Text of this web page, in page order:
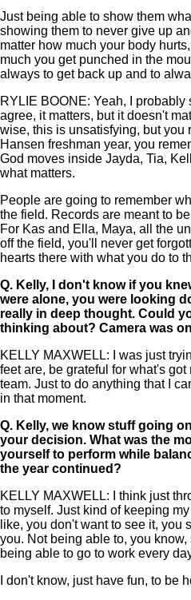
Just being able to show them
showing them to never give up
matter how much your body
much you get punched in the
always to get back up and to
RYLIE BOONE: Yeah, I
agree, it matters, but it doesn't
wise, this is unsatisfying, but you
Hansen freshman year, you
God moves inside Jayda, Tia,
what matters.
People are going to remember
the field. Records are meant to
For Kas and Ella, Maya, all the
off the field, you'll never get
hearts there with what you do to
Q. Kelly, I don't know if you
were alone, you were looking
really in deep thought. Could
thinking about? Camera was
KELLY MAXWELL: I was just
feet are, be grateful for what's
team. Just to do anything that I
in that moment.
Q. Kelly, we know stuff going
your decision. What was the
yourself to perform while
the year continued?
KELLY MAXWELL: I think just
to myself. Just kind of keeping
like, you don't want to see it, you
you. Not being able to, you
being able to go to work every
I don't know, just have fun, to be